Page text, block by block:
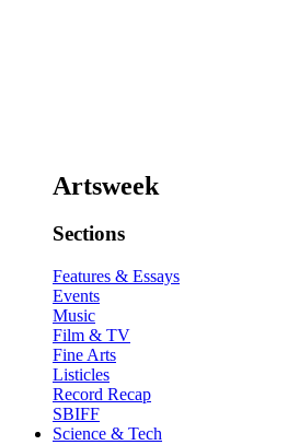
Artsweek
Sections
Features & Essays
Events
Music
Film & TV
Fine Arts
Listicles
Record Recap
SBIFF
Science & Tech